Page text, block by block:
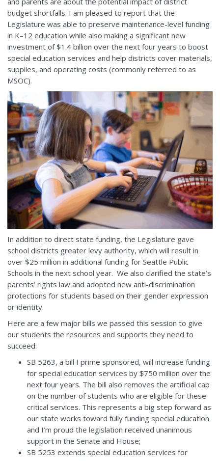
budget shortfalls. I am pleased to report that the
Legislature was able to preserve maintenance-level funding
in K–12 education while also making a significant new
investment of $1.4 billion over the next four years to boost
special education services and help districts cover materials,
supplies, and operating costs (commonly referred to as
MSOC).
In addition to direct state funding, the Legislature gave
school districts greater levy authority, which will result in
over $25 million in additional funding for Seattle Public
Schools in the next school year. We also clarified the state’s
parents’ rights law and adopted new anti-discrimination
protections for students based on their gender expression
or identity.
Here are a few major bills we passed this session to give
our students the resources and supports they need to
succeed:
SB 5263, a bill I prime sponsored, will increase funding
for special education services by $750 million over the
next four years. The bill also removes the artificial cap
on the number of students who are eligible for these
critical services. This represents a big step forward as
our state works toward fully funding special education
and I’m proud the legislation received unanimous
support in the Senate and House;
SB 5253 extends special education services for